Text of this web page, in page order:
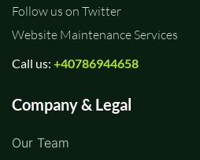
Follow us on Twitter
Website Maintenance Services
Call us: +40786944658
Company & Legal
Our Team